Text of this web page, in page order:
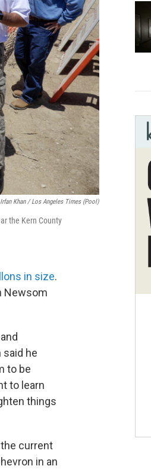
Irfan Khan / Los Angeles Times (pool)
the Kern County
in size.
Newsom
he
to be
to learn
things
current
in an